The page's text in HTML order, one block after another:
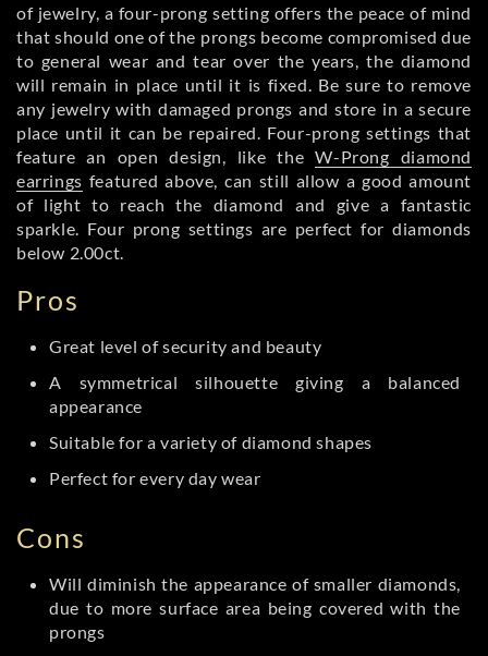
of jewelry, a four-prong setting offers the peace of mind
that should one of the prongs become compromised due
to general wear and tear over the years, the diamond
will remain in place until it is fixed. Be sure to remove
any jewelry with damaged prongs and store in a secure
place until it can be repaired. Four-prong settings that
feature an open design, like theW-Prong diamond
earrings featured above, can still allow a good amount
of light to reach the diamond and give a fantastic
sparkle. Four prong settings are perfect for diamonds
below 2.00ct.
Pros
Great level of security and beauty
A symmetrical silhouette giving a balanced
appearance
Suitable for a variety of diamond shapes
Perfect for every day wear
Cons
Will diminish the appearance of smaller diamonds,
due to more surface area being covered with the
prongs